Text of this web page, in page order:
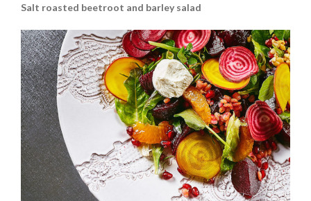
Salt roasted beetroot and barley salad